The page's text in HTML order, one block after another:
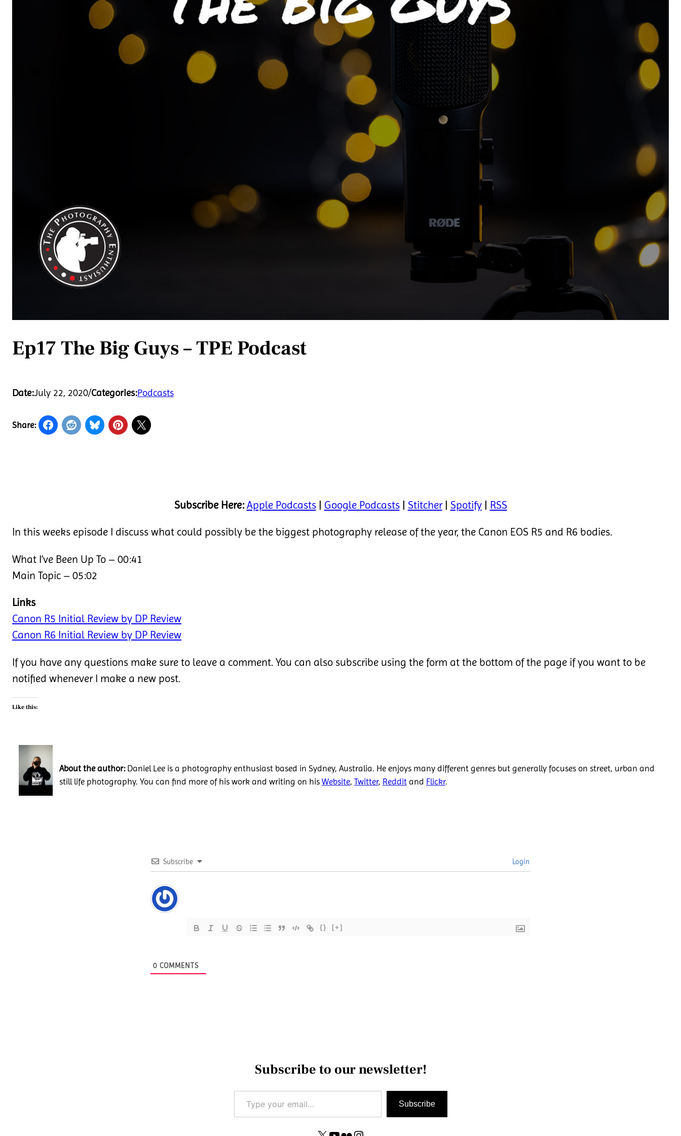
Ep17 The Big Guys – TPE Podcast
Date:July 22, 2020/Categories:Podcasts
Share:
Subscribe Here: Apple Podcasts| Google Podcasts| Stitcher| Spotify| RSS
In this weeks episode I discuss what could possibly be the biggest photography release of the year, the Canon EOS R5 and R6 bodies.
What I’ve Been Up To – 00:41
Main Topic – 05:02
Links
Canon R5 Initial Review by DP Review
Canon R6 Initial Review by DP Review
If you have any questions make sure to leave a comment. You can also subscribe using the form at the bottom of the page if you want to be
notified whenever I make a new post.
Like this:
About the author:Daniel Lee is a photography enthusiast based in Sydney, Australia. He enjoys many different genres but generally focuses on street, urban and
still life photography. You can find more of his work and writing on his Website, Twitter, Redditand Flickr.
Subscribe Login
{} [+]
0 COMMENTS
Subscribe to our newsletter!
Type your email…
Subscribe